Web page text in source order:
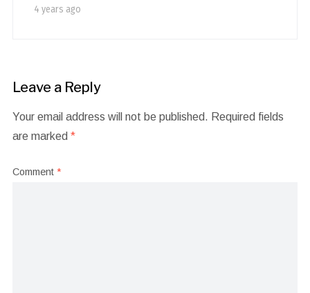
4 years ago
Leave a Reply
Your email address will not be published. Required fields
are marked *
Comment *